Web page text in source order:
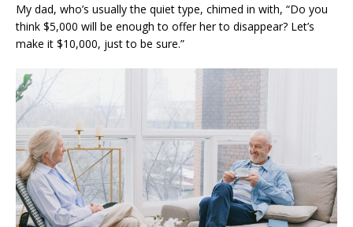
My dad, who’s usually the quiet type, chimed in with, “Do you
think $5,000 will be enough to offer her to disappear? Let’s
make it $10,000, just to be sure.”